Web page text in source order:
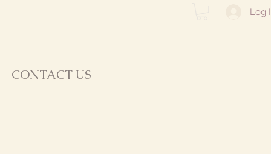
Log
CONTACT US